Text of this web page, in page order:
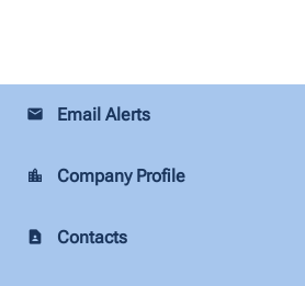
email Email Alerts
location_city Company Profile
contact_page Contacts